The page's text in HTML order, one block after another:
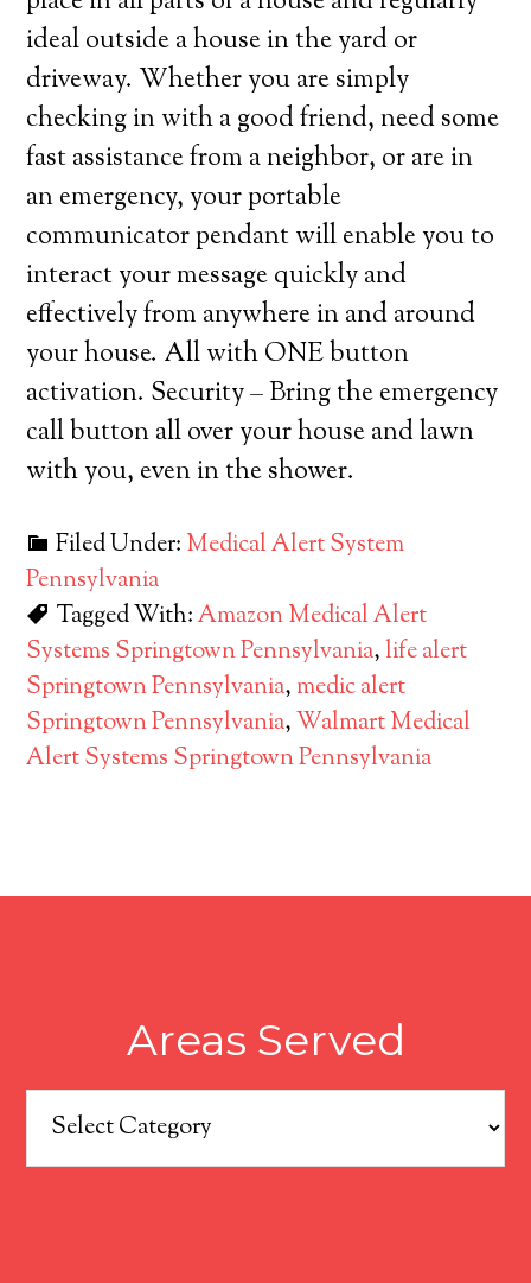
ideal outside a house in the yard or
driveway. Whether you are simply
checking in with a good friend, need some
fast assistance from a neighbor, or are in
an emergency, your portable
communicator pendant will enable you to
interact your message quickly and
effectively from anywhere in and around
your house. All with ONE button
activation. Security – Bring the emergency
call button all over your house and lawn
with you, even in the shower.
Filed Under: Medical Alert System
Pennsylvania
Tagged With:Amazon Medical Alert
Systems Springtown Pennsylvania,life alert
Springtown Pennsylvania, medic alert
Springtown Pennsylvania,Walmart Medical
Alert Systems Springtown Pennsylvania
Areas Served
Areas